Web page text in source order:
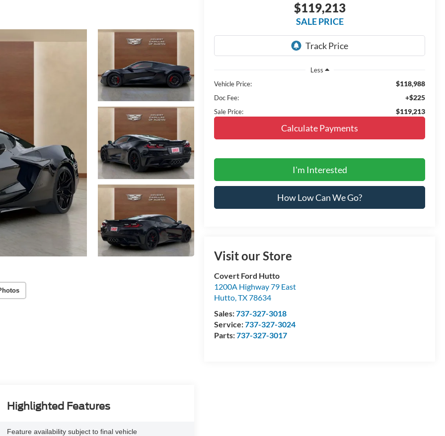
$119,213
SALE PRICE
Less
Vehicle Price:
$118,988
Doc Fee: +$225
Sale Price: $119,213
Calculate Payments
I'm Interested
How Low Can We Go?
Visit our Store
Covert Ford Hutto
1200A Highway 79 East
Hutto,TX78634
Sales:737-327-3018
Service:737-327-3024
Parts:737-327-3017
Highlighted Features
Feature availability subject to final vehicle